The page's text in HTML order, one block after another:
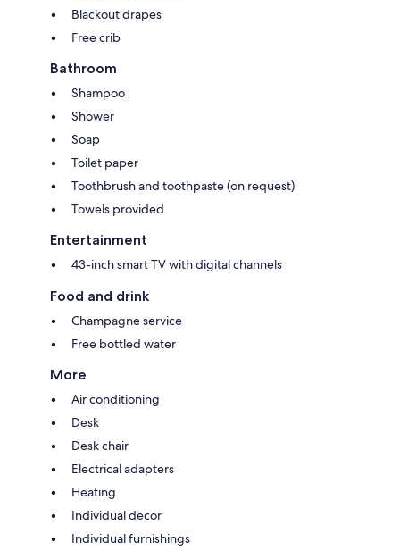
Blackout drapes
Free crib
Bathroom
Shampoo
Shower
Soap
Toilet paper
Toothbrush and toothpaste (on request)
Towels provided
Entertainment
43-inch smart TV with digital channels
Food and drink
Champagne service
Free bottled water
More
Air conditioning
Desk
Desk chair
Electrical adapters
Heating
Individual decor
Individual furnishings